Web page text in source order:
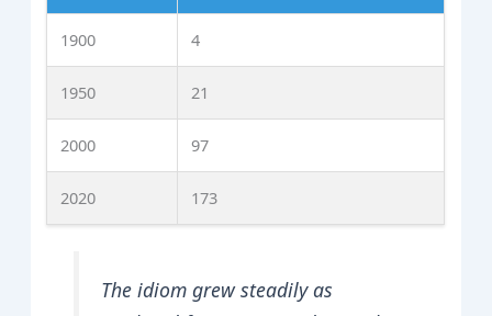
1900 4
1950 21
2000 97
2020 173
The idiom grew steadily as